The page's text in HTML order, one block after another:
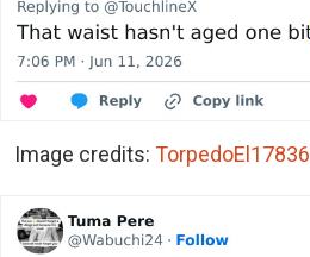
Image credits: TorpedoEl17836